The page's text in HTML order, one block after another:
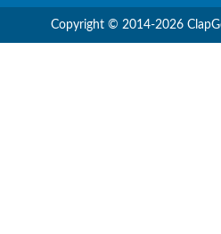
Copyright © 2014-2026